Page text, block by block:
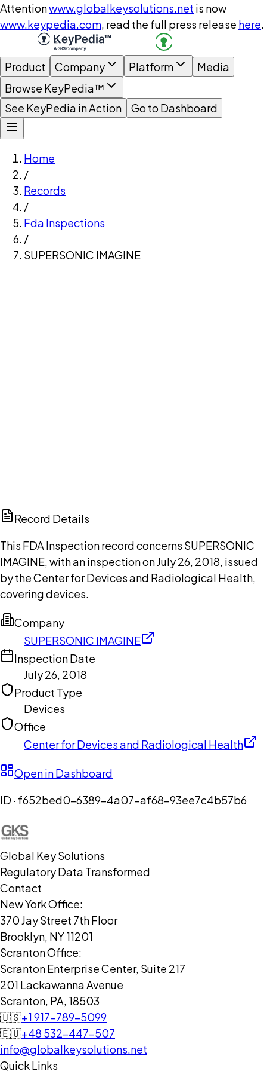
Attentionwww.globalkeysolutions.net is now
www.keypedia.com, read the full press release here.
Product Company Platform
Media
Browse KeyPedia™
See KeyPedia in Action
Go to Dashboard
Home
/
Records
/
Fda Inspections
/
SUPERSONIC IMAGINE
Record Details
This FDA Inspection record concerns SUPERSONIC
IMAGINE, with an inspection on July 26, 2018, issued
by the Center for Devices and Radiological Health,
covering devices.
Company
SUPERSONIC IMAGINE
Inspection Date
July 26, 2018
Product Type
Devices
Office
Center for Devices and Radiological Health
Open in Dashboard
ID · f652bed0-6389-4a07-af68-93ee7c4b57b6
Global Key Solutions
Regulatory Data Transformed
Contact
New York Office:
370 Jay Street 7th Floor
Brooklyn, NY 11201
Scranton Office:
Scranton Enterprise Center, Suite 217
201 Lackawanna Avenue
Scranton, PA, 18503
🇺🇸+1 917-789-5099
🇪🇺+48 532-447-507
info@globalkeysolutions.net
Quick Links